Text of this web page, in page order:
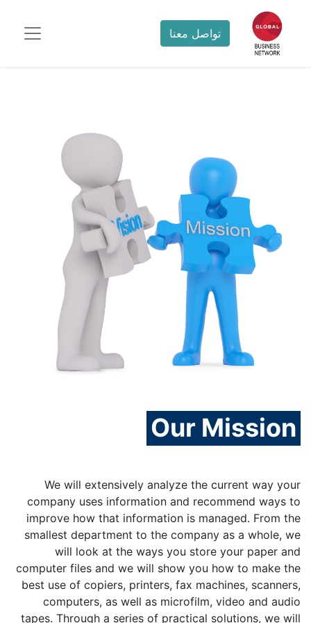
تواصل معنا
Our Mission
We will extensively analyze the current way your
company uses information and recommend ways to
improve how that information is managed. From the
smallest department to the company as a whole, we
will look at the ways you store your paper and
computer files and we will show you how to make the
best use of copiers, printers, fax machines, scanners,
computers, as well as microfilm, video and audio
tapes. Through a series of practical solutions, we will